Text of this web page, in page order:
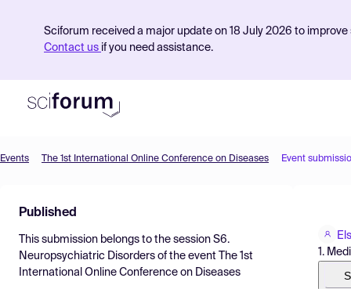
Sciforum received a major update on 18 July 2026 to
Contact us if you need assistance.
Find Events
Pricing
Resources
Events The 1st International Online Conference on Diseases Event
Published
This submission belongs to the session S6.
Neuropsychiatric Disorders of the event
The 1st
International Online Conference on Diseases
1.